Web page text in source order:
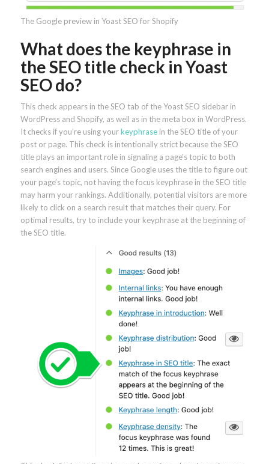
The Google preview in Yoast SEO for Shopify
What does the keyphrase in
the SEO title check in Yoast
SEO do?
This check appears in the SEO tab of the Yoast SEO sidebar in
WordPress and Shopify, as well as in the meta box in WordPress.
It checks if you’re using yourkeyphrasein the SEO title of your
post or page. This check is intentionally strict because the SEO
title plays an important role in signaling a page’s topic to both
search engines and users. Since Google uses the title to figure out
your page’s topic, not having the focus keyphrase in the SEO title
may harm your rankings. Additionally, potential visitors are more
likely to click on a search result that matches their query. For
optimal results, try to include your keyphrase at the beginning of
the SEO title.